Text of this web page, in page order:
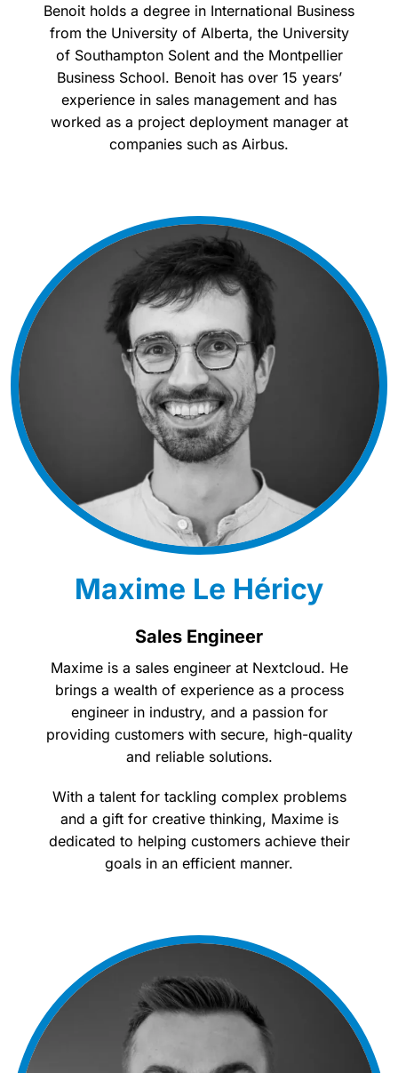
Benoit holds a degree in International Business
from the University of Alberta, the University
of Southampton Solent and the Montpellier
Business School. Benoit has over 15 years’
experience in sales management and has
worked as a project deployment manager at
companies such as Airbus.
Maxime Le Héricy
Sales Engineer
Maxime is a sales engineer at Nextcloud. He
brings a wealth of experience as a process
engineer in industry, and a passion for
providing customers with secure, high-quality
and reliable solutions.
With a talent for tackling complex problems
and a gift for creative thinking, Maxime is
dedicated to helping customers achieve their
goals in an efficient manner.